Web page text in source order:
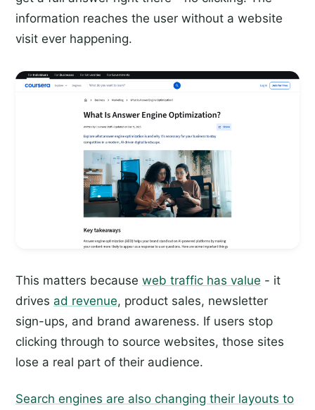
information reaches the user without a website
visit ever happening.
This matters because web traffic has value - it
drives ad revenue, product sales, newsletter
sign-ups, and brand awareness. If users stop
clicking through to source websites, those sites
lose a real part of their audience.
Search engines are also changing their layouts to